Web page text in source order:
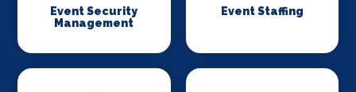
Event Security
Management
Event Staffing